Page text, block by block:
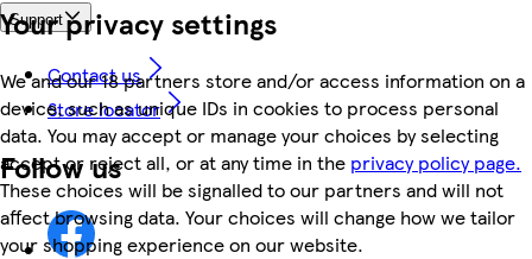
Your privacy settings
We and our 18 partners store and/or access information on a
device, such as unique IDs in cookies to process personal
data. You may accept or manage your choices by selecting
accept or reject all, or at any time in the privacy policy page.
These choices will be signalled to our partners and will not
affect browsing data. Your choices will change how we tailor
your shopping experience on our website.
Support
Contact us
Store locator
Follow us